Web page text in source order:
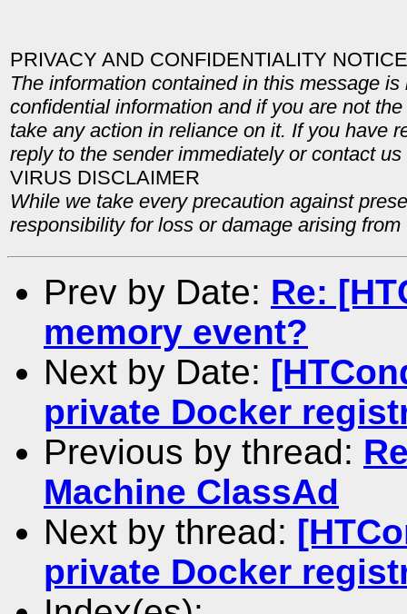
PRIVACY AND CONFIDENTIALITY NOTICE
The information contained in this message
confidential information and if you are not
take any action in reliance on it. If you have
reply to the sender immediately or contact
VIRUS DISCLAIMER
While we take every precaution against
responsibility for loss or damage arising
Prev by Date: Re:
memory event?
Next by Date:
private Docker
Previous by thread:
Machine ClassAd
Next by thread:
private Docker